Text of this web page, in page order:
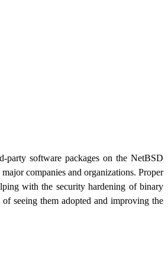
party software packages on the NetBSD
companies and organizations. Proper
with the security hardening of binary
seeing them adopted and improving the